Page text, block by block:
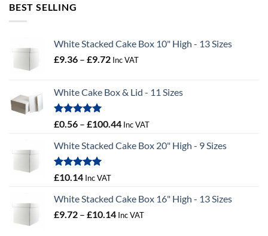
BEST SELLING
White Stacked Cake Box 10" High - 13 Sizes
£9.36 – £9.72Price
through
Inc VAT
White Cake Box & Lid - 11 Sizes
Rated5.00
£0.56 – £100.44Price
£0.56
Inc VAT
White Stacked Cake Box 20" High - 9 Sizes
Rated5.00
£10.14 Inc VAT
White Stacked Cake Box 16" High - 13 Sizes
£9.72 – £10.14Price
Inc VAT